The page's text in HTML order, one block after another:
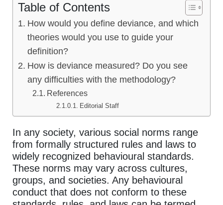
Table of Contents
How would you define deviance, and which
theories would you use to guide your
definition?
How is deviance measured? Do you see
any difficulties with the methodology?
References
Editorial Staff
In any society, various social norms range
from formally structured rules and laws to
widely recognized behavioural standards.
These norms may vary across cultures,
groups, and societies. Any behavioural
conduct that does not conform to these